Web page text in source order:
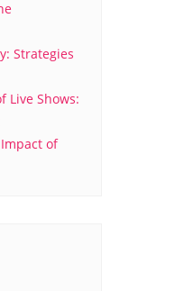
Strategies
Live Shows:
of